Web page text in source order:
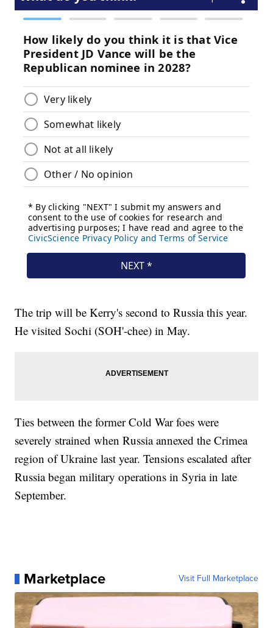
The trip will be Kerry's second to Russia this year.
He visited Sochi (SOH'-chee) in May.
Ties between the former Cold War foes were
severely strained when Russia annexed the Crimea
region of Ukraine last year. Tensions escalated after
Russia began military operations in Syria in late
September.
Marketplace Visit Full Marketplace